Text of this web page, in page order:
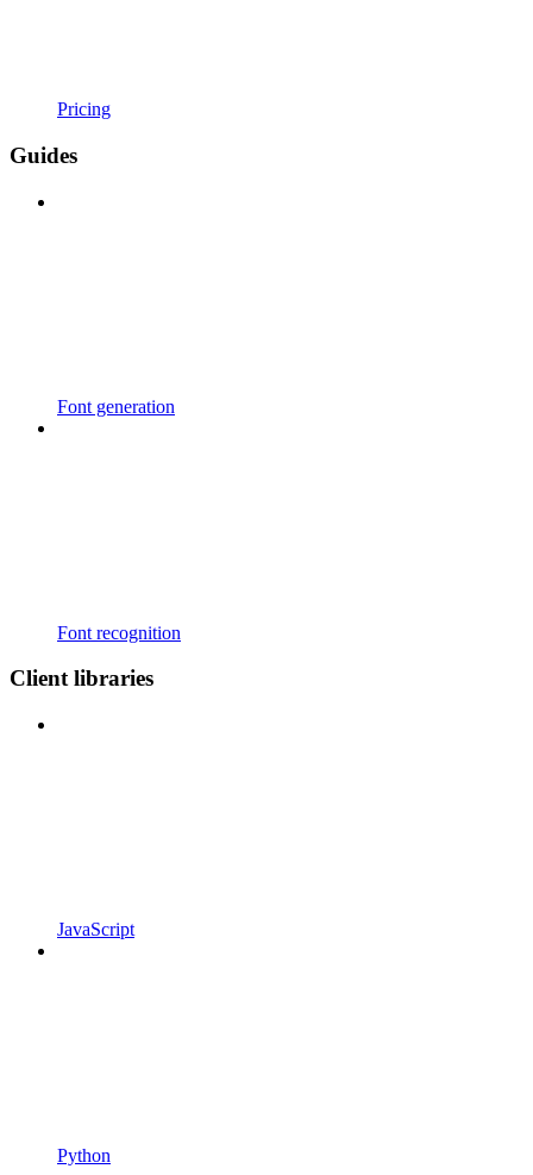
Pricing
Guides
Font generation
Font recognition
Client libraries
JavaScript
Python